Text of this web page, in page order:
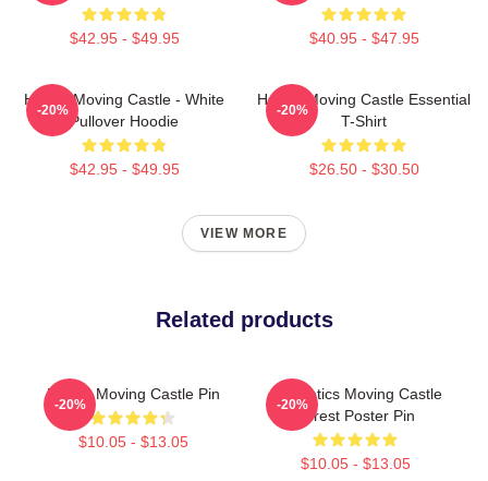
$42.95 - $49.95 $40.95 - $47.95
Howl's Moving Castle - White
Pullover Hoodie
$42.95 - $49.95
-20%
Howl's Moving Castle Essential
T-Shirt
$26.50 - $30.50
-20%
VIEW MORE
Related products
Howl's Moving Castle Pin
$10.05 - $13.05
-20%
Aesthetics Moving Castle
Forest Poster Pin
$10.05 - $13.05
-20%